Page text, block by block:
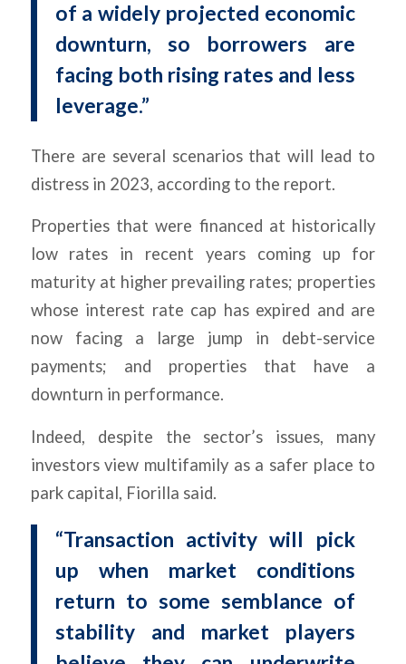
of a widely projected economic
downturn, so borrowers are
facing both rising rates and less
leverage.”
There are several scenarios that will lead to
distress in 2023, according to the report.
Properties that were financed at historically
low rates in recent years coming up for
maturity at higher prevailing rates; properties
whose interest rate cap has expired and are
now facing a large jump in debt-service
payments; and properties that have a
downturn in performance.
Indeed, despite the sector’s issues, many
investors view multifamily as a safer place to
park capital, Fiorilla said.
“Transaction activity will pick
up when market conditions
return to some semblance of
stability and market players